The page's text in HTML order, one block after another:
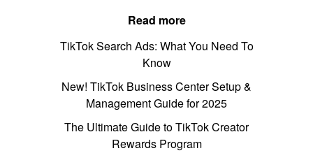
Read more
TikTok Search Ads: What You Need To
Know
New! TikTok Business Center Setup &
Management Guide for 2025
The Ultimate Guide to TikTok Creator
Rewards Program